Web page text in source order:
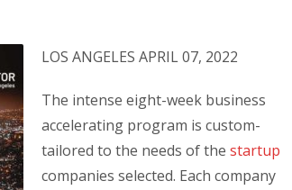
LOS ANGELES APRIL 07, 2022
The intense eight-week business
accelerating program is custom-
tailored to the needs of the startup
companies selected. Each company